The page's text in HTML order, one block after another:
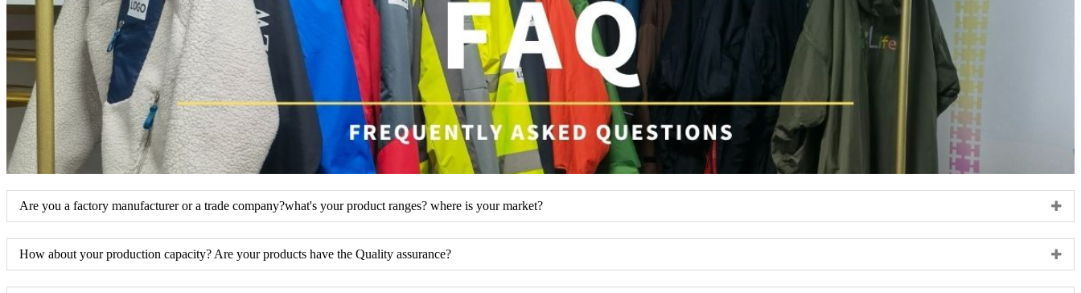
Are you a factory manufacturer or a trade company?what's your product ranges? where is your market?
How about your production capacity? Are your products have the Quality assurance?